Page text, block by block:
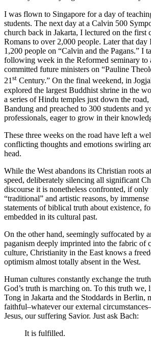
I was flown to Singapore for a day of
students. The next day at a Calvin 500
church back in Jakarta, I lectured on the first
Romans to over 2,000 people. Later that day
1,200 people on “Calvin and the Pagans.” I
following week in the Reformed seminary to
committed future ministers on “Pauline
21st Century.” On the final weekend, in
explored the largest Buddhist shrine in the
a series of Hindu temples just down the
Bandung and preached to 300 students and
professionals, eager to grow in their
These three weeks on the road have left a
conflicting thoughts and emotions swirling
head.
While the West abandons its Christian roots
speed, deliberately silencing all significant
discourse it is nonetheless confronted, if only
“traditional” and artistic reasons, by immense
statements of biblical truth about existence,
embedded in its cultural past.
On the other hand, seemingly suffocated by
paganism deeply imprinted into the fabric of
culture, Christianity in the East knows a
optimism almost totally absent in the West.
Human cultures constantly exchange the
God’s truth is marching on. To this truth we,
Tong in Jakarta and the Stoddards in Berlin,
faithful–whatever our external
Jesus, our suffering Savior. Just ask Bach:
It is fulfilled.